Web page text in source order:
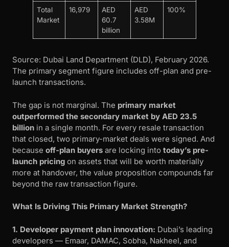
Total
Market
16,979
AED
60.7
billion
AED
3.58M
100%
Source: Dubai Land Department (DLD), February 2026.
The primary segment figure includes off-plan and pre-
launch transactions.
The gap is not marginal. The primary market
outperformed the secondary market by AED 23.5
billion in a single month. For every resale transaction
that closed, two primary-market deals were signed. And
because off-plan buyers are locking into today’s pre-
launch pricing on assets that will be worth materially
more at handover, the value proposition compounds far
beyond the raw transaction figure.
What Is Driving This Primary Market Strength?
1. Developer payment plan innovation: Dubai’s leading
developers — Emaar, DAMAC, Sobha, Nakheel, and